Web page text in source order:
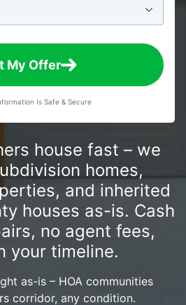
My Offer
Is Safe & Secure
house fast – we
homes,
and inherited
houses as-is. Cash
no agent fees,
your timeline.
as-is – HOA communities
corridor, any condition.